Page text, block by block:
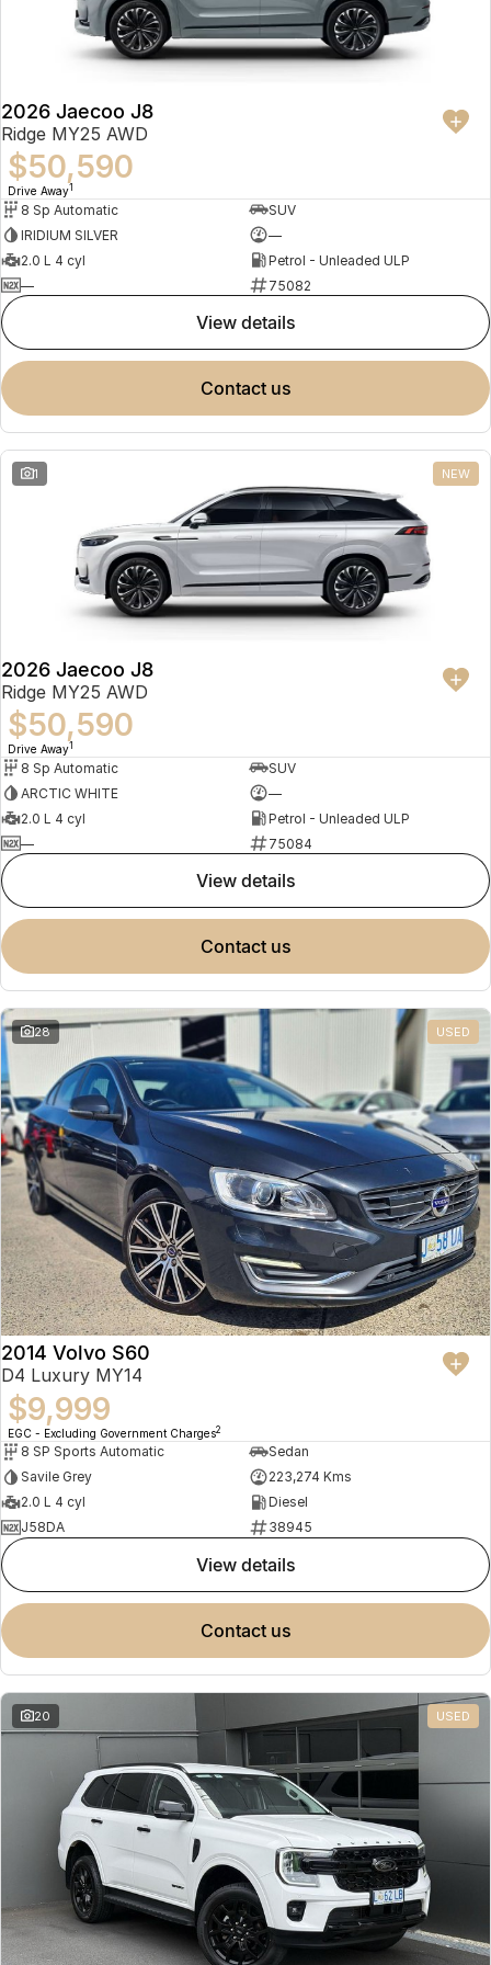
Omoda 9 SHS
Crossover Hybrid SUV
Partnerships
2026 Jaecoo J8
Ridge MY25 AWD
$50,590
Drive Away1
8 Sp Automatic
SUV
IRIDIUM SILVER
—
2.0 L 4 cyl
Petrol - Unleaded ULP
—
75082
view details
contact us
1 NEW
2026 Jaecoo J8
Ridge MY25 AWD
$50,590
Drive Away1
8 Sp Automatic
SUV
ARCTIC WHITE
—
2.0 L 4 cyl
Petrol - Unleaded ULP
—
75084
view details
contact us
28 USED
2014 Volvo S60
D4 Luxury MY14
$9,999
EGC - Excluding Government Charges2
8 SP Sports Automatic
Sedan
Savile Grey
223,274 Kms
2.0 L 4 cyl
Diesel
J58DA
38945
view details
contact us
20 USED